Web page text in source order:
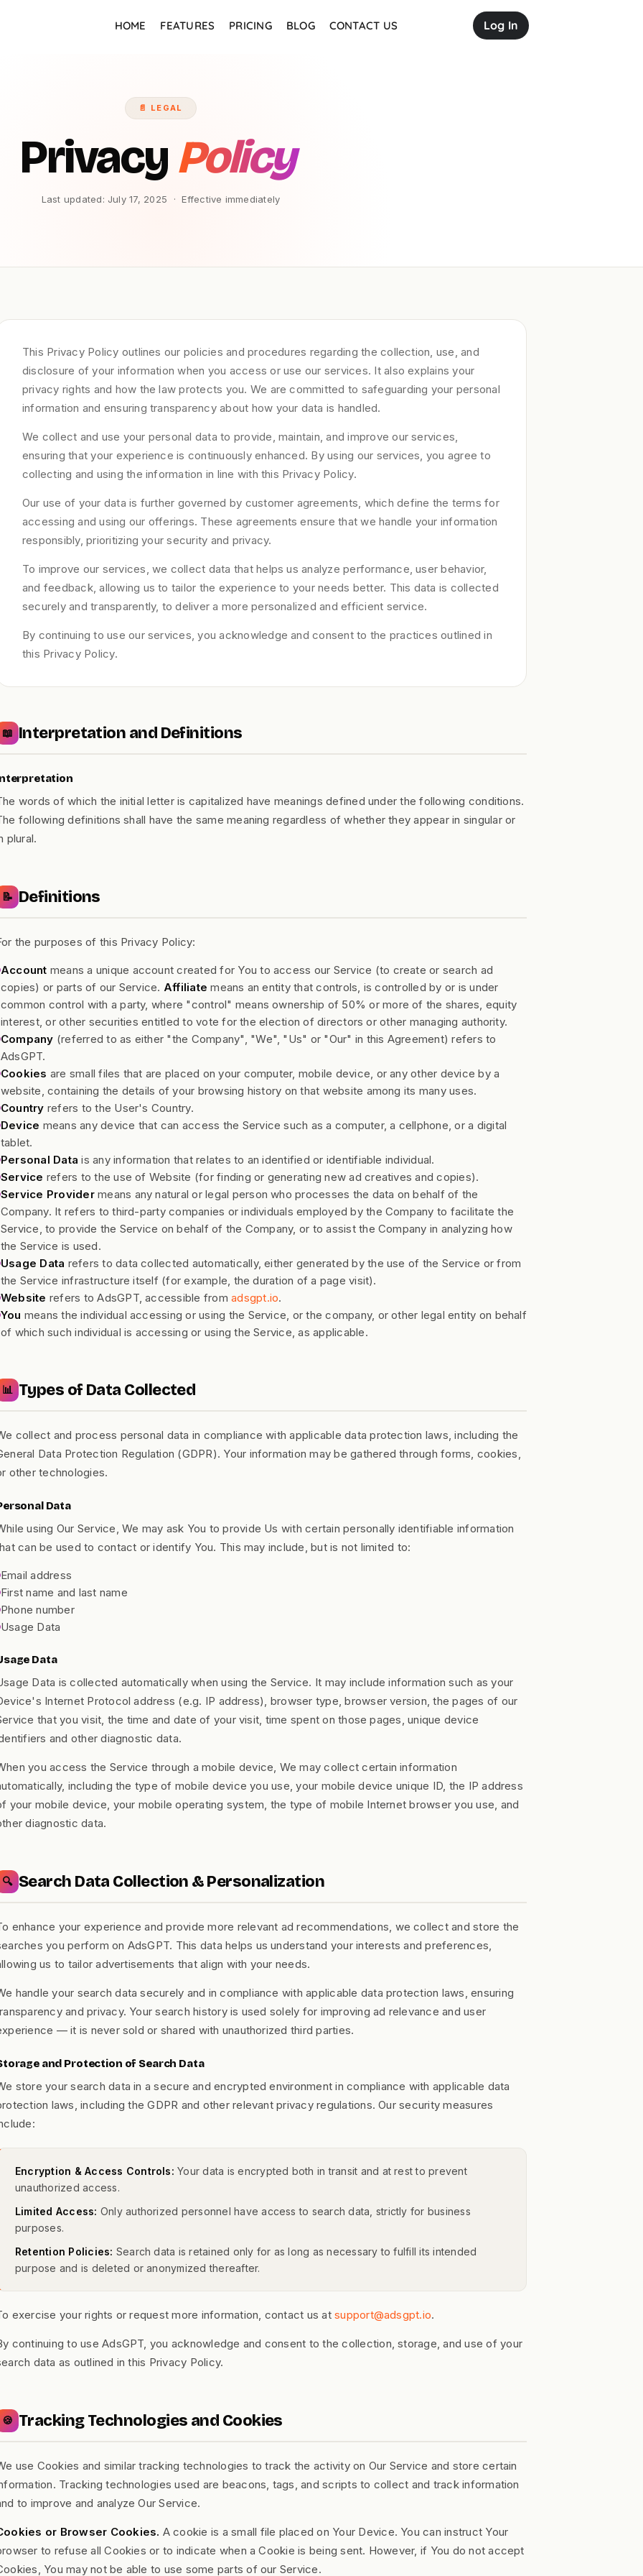
HOME FEATURES PRICING BLOG CONTACT US Log In
📄 LEGAL
PrivacyPolicy
Last updated: July 17, 2025 · Effective immediately
This Privacy Policy outlines our policies and procedures regarding the collection, use, and
disclosure of your information when you access or use our services. It also explains your
privacy rights and how the law protects you. We are committed to safeguarding your personal
information and ensuring transparency about how your data is handled.
We collect and use your personal data to provide, maintain, and improve our services,
ensuring that your experience is continuously enhanced. By using our services, you agree to
collecting and using the information in line with this Privacy Policy.
Our use of your data is further governed by customer agreements, which define the terms for
accessing and using our offerings. These agreements ensure that we handle your information
responsibly, prioritizing your security and privacy.
To improve our services, we collect data that helps us analyze performance, user behavior,
and feedback, allowing us to tailor the experience to your needs better. This data is collected
securely and transparently, to deliver a more personalized and efficient service.
By continuing to use our services, you acknowledge and consent to the practices outlined in
this Privacy Policy.
📖 Interpretation and Definitions
words of which the initial letter is capitalized have meanings defined under the following conditions.
following definitions shall have the same meaning regardless of whether they appear in singular or
plural.
📝 Definitions
the purposes of this Privacy Policy:
Account means a unique account created for You to access our Service (to create or search ad
copies) or parts of our Service. Affiliate means an entity that controls, is controlled by or is under
common control with a party, where "control" means ownership of 50% or more of the shares, equity
interest, or other securities entitled to vote for the election of directors or other managing authority.
Company (referred to as either "the Company", "We", "Us" or "Our" in this Agreement) refers to
AdsGPT.
Cookies are small files that are placed on your computer, mobile device, or any other device by a
website, containing the details of your browsing history on that website among its many uses.
Country refers to the User's Country.
Device means any device that can access the Service such as a computer, a cellphone, or a digital
tablet.
Personal Data is any information that relates to an identified or identifiable individual.
Service refers to the use of Website (for finding or generating new ad creatives and copies).
Service Providermeans any natural or legal person who processes the data on behalf of the
Company. It refers to third-party companies or individuals employed by the Company to facilitate the
Service, to provide the Service on behalf of the Company, or to assist the Company in analyzing how
the Service is used.
Usage Data refers to data collected automatically, either generated by the use of the Service or from
the Service infrastructure itself (for example, the duration of a page visit).
Website refers to AdsGPT, accessible fromadsgpt.io.
You means the individual accessing or using the Service, or the company, or other legal entity on behalf
of which such individual is accessing or using the Service, as applicable.
📊 Types of Data Collected
collect and process personal data in compliance with applicable data protection laws, including the
Data Protection Regulation (GDPR). Your information may be gathered through forms, cookies,
other technologies.
Data
using Our Service, We may ask You to provide Us with certain personally identifiable information
can be used to contact or identify You. This may include, but is not limited to:
Email address
First name and last name
Phone number
Usage Data
Data
Data is collected automatically when using the Service. It may include information such as your
Internet Protocol address (e.g. IP address), browser type, browser version, the pages of our
that you visit, the time and date of your visit, time spent on those pages, unique device
and other diagnostic data.
you access the Service through a mobile device, We may collect certain information
including the type of mobile device you use, your mobile device unique ID, the IP address
your mobile device, your mobile operating system, the type of mobile Internet browser you use, and
diagnostic data.
🔍 Search Data Collection & Personalization
enhance your experience and provide more relevant ad recommendations, we collect and store the
you perform on AdsGPT. This data helps us understand your interests and preferences,
us to tailor advertisements that align with your needs.
handle your search data securely and in compliance with applicable data protection laws, ensuring
and privacy. Your search history is used solely for improving ad relevance and user
— it is never sold or shared with unauthorized third parties.
and Protection of Search Data
store your search data in a secure and encrypted environment in compliance with applicable data
laws, including the GDPR and other relevant privacy regulations. Our security measures
Encryption & Access Controls: Your data is encrypted both in transit and at rest to prevent
unauthorized access.
Limited Access: Only authorized personnel have access to search data, strictly for business
purposes.
Retention Policies: Search data is retained only for as long as necessary to fulfill its intended
purpose and is deleted or anonymized thereafter.
exercise your rights or request more information, contact us atsupport@adsgpt.io.
continuing to use AdsGPT, you acknowledge and consent to the collection, storage, and use of your
data as outlined in this Privacy Policy.
🍪 Tracking Technologies and Cookies
use Cookies and similar tracking technologies to track the activity on Our Service and store certain
Tracking technologies used are beacons, tags, and scripts to collect and track information
to improve and analyze Our Service.
or Browser Cookies. A cookie is a small file placed on Your Device. You can instruct Your
to refuse all Cookies or to indicate when a Cookie is being sent. However, if You do not accept
You may not be able to use some parts of our Service.